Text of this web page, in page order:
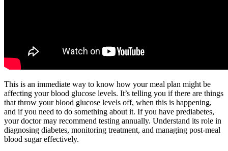
This is an immediate way to know how your meal plan might be
affecting your blood glucose levels. It’s telling you if there are things
that throw your blood glucose levels off, when this is happening,
and if you need to do something about it. If you have prediabetes,
your doctor may recommend testing annually. Understand its role in
diagnosing diabetes, monitoring treatment, and managing post-meal
blood sugar effectively.